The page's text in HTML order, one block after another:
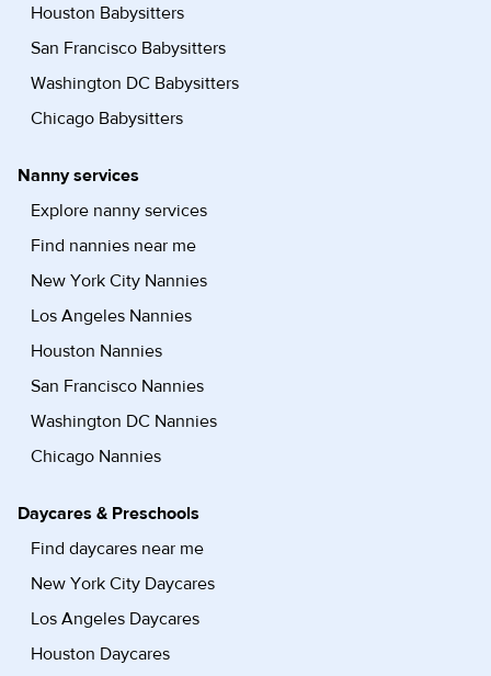
Houston Babysitters
San Francisco Babysitters
Washington DC Babysitters
Chicago Babysitters
Nanny services
Explore nanny services
Find nannies near me
New York City Nannies
Los Angeles Nannies
Houston Nannies
San Francisco Nannies
Washington DC Nannies
Chicago Nannies
Daycares & Preschools
Find daycares near me
New York City Daycares
Los Angeles Daycares
Houston Daycares